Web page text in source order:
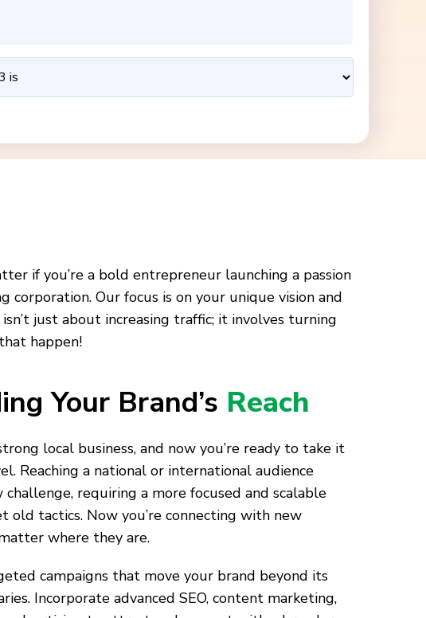
if you’re a bold entrepreneur launching a passion
Our focus is on your unique vision and
just about increasing traffic; it involves turning
happen!
Your Brand’s Reach
local business, and now you’re ready to take it
Reaching a national or international audience
challenge, requiring a more focused and scalable
old tactics. Now you’re connecting with new
where they are.
campaigns that move your brand beyond its
Incorporate advanced SEO, content marketing,